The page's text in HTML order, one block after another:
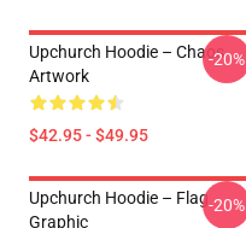
Upchurch Hoodie – Chaos
Artwork
$42.95 - $49.95
-20%
Upchurch Hoodie – Flag
Graphic
-20%